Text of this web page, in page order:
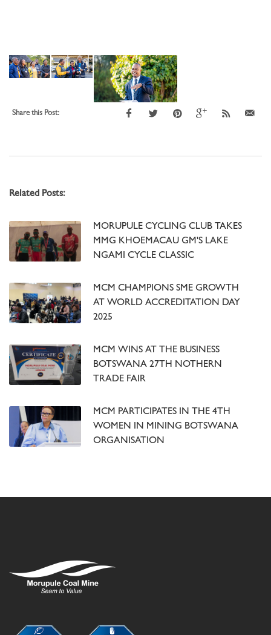
Share this Post:
Related Posts:
MORUPULE CYCLING CLUB TAKES
MMG KHOEMACAU GM'S LAKE
NGAMI CYCLE CLASSIC
MCM CHAMPIONS SME GROWTH
AT WORLD ACCREDITATION DAY
2025
MCM WINS AT THE BUSINESS
BOTSWANA 27TH NOTHERN
TRADE FAIR
MCM PARTICIPATES IN THE 4TH
WOMEN IN MINING BOTSWANA
ORGANISATION